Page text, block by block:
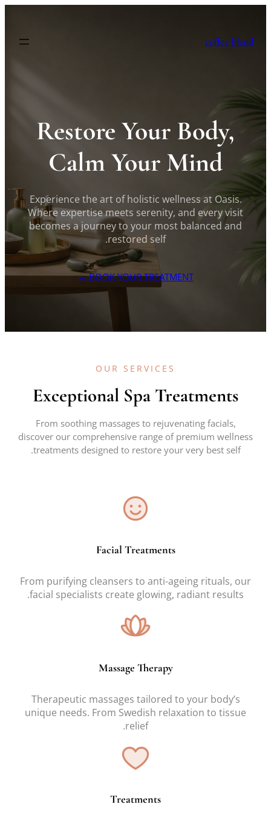
coffee blend
Restore Your Body,
Calm Your Mind
Experience the art of holistic wellness at Oasis.
Where expertise meets serenity, and every visit
becomes a journey to your most balanced and
restored self.
BOOK YOUR TREATMENT →
OUR SERVICES
Exceptional Spa Treatments
From soothing massages to rejuvenating facials,
discover our comprehensive range of premium wellness
treatments designed to restore your very best self.
Facial Treatments
From purifying cleansers to anti-ageing rituals, our
facial specialists create glowing, radiant results.
Massage Therapy
Therapeutic massages tailored to your body’s
unique needs. From Swedish relaxation to tissue
relief.
Treatments